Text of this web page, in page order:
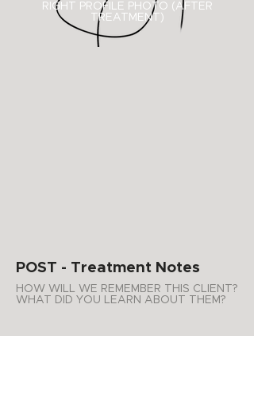
RIGHT PROFILE PHOTO ( AFTER
TREATMENT)
POST - Treatment Notes
HOW WILL WE REMEMBER THIS CLIENT?
WHAT DID YOU LEARN ABOUT THEM?